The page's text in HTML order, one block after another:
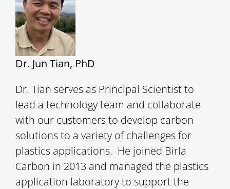
Dr. Jun Tian, PhD
Dr. Tian serves as Principal Scientist to
lead a technology team and collaborate
with our customers to develop carbon
solutions to a variety of challenges for
plastics applications. He joined Birla
Carbon in 2013 and managed the plastics
application laboratory to support the